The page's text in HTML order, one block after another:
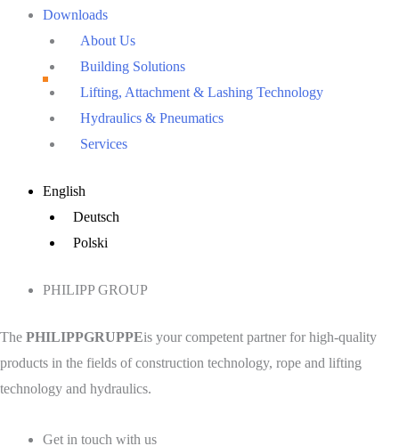
Downloads
About Us
Building Solutions
Lifting, Attachment & Lashing Technology
Hydraulics & Pneumatics
Services
English
Deutsch
Polski
PHILIPP GROUP
The PHILIPPGRUPPEis your competent partner for high-quality
products in the fields of construction technology, rope and lifting
technology and hydraulics.
Get in touch with us